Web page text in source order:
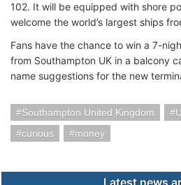
102. It will be equipped with shore
welcome the world’s largest ships
Fans have the chance to win a 7-
from Southampton UK in a balcony
name suggestions for the new
Southampton United Kingdom
curious
money